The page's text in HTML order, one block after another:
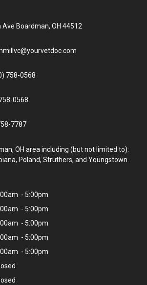
Boardman, OH 44512
758-0568
0568
7787
OH area including (but not limited to):
Poland, Struthers, and Youngstown.
- 5:00pm
- 5:00pm
- 5:00pm
- 5:00pm
- 5:00pm